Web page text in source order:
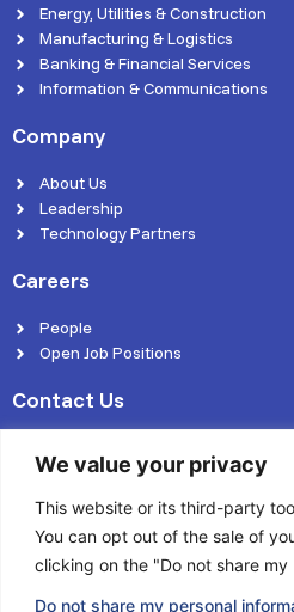
We value your privacy
This website or its third-party
You can opt out of the sale of
clicking on the "Do not share
Do not share my personal
Energy, Utilities & Construction
Manufacturing & Logistics
Banking & Financial Services
Information & Communications
Company
About Us
Leadership
Technology Partners
Careers
People
Open Job Positions
Contact Us
© 2026 Kasmo Technologies Pvt.